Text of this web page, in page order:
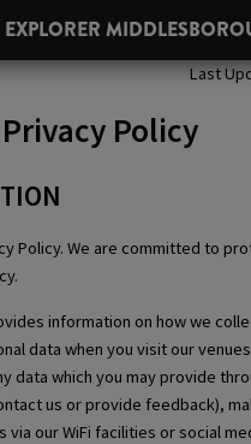
Privacy Policy Last
Privacy Policy
Policy. We are committed to
information on how we
data when you visit our
data which you may provide
us or provide feedback),
via our WiFi facilities or social